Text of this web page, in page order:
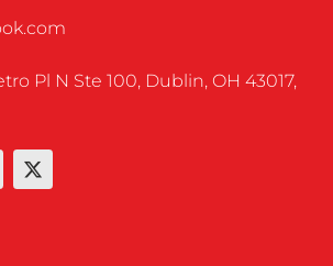
Pl N Ste 100, Dublin, OH 43017,